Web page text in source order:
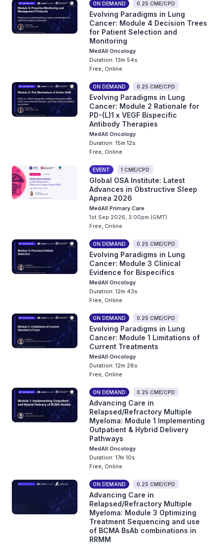
ON DEMAND 0.25 CME/CPD
Evolving Paradigms in Lung
Cancer: Module 4 Decision Trees
for Patient Selection and
Monitoring
MedAll Oncology
Duration: 13m 54s
Free, Online
ON DEMAND 0.25 CME/CPD
Evolving Paradigms in Lung
Cancer: Module 2 Rationale for
PD-(L)1 x VEGF Bispecific
Antibody Therapies
MedAll Oncology
Duration: 15m 12s
Free, Online
EVENT 1 CME/CPD
Global OSA Institute: Latest
Advances in Obstructive Sleep
Apnea 2026
MedAll Primary Care
1st Sep 2026, 3:00pm (GMT)
Free, Online
ON DEMAND 0.25 CME/CPD
Evolving Paradigms in Lung
Cancer: Module 3 Clinical
Evidence for Bispecifics
MedAll Oncology
Duration: 12m 43s
Free, Online
ON DEMAND 0.25 CME/CPD
Evolving Paradigms in Lung
Cancer: Module 1 Limitations of
Current Treatments
MedAll Oncology
Duration: 12m 28s
Free, Online
ON DEMAND 0.25 CME/CPD
Advancing Care in
Relapsed/Refractory Multiple
Myeloma: Module 1 Implementing
Outpatient & Hybrid Delivery
Pathways
MedAll Oncology
Duration: 17m 10s
Free, Online
ON DEMAND 0.25 CME/CPD
Advancing Care in
Relapsed/Refractory Multiple
Myeloma: Module 3 Optimizing
Treatment Sequencing and use
of BCMA BsAb combinations in
RRMM